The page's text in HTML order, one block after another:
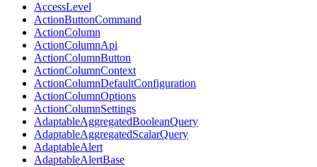
AccessLevel
ActionButtonCommand
ActionColumn
ActionColumnApi
ActionColumnButton
ActionColumnContext
ActionColumnDefaultConfiguration
ActionColumnOptions
ActionColumnSettings
AdaptableAggregatedBooleanQuery
AdaptableAggregatedScalarQuery
AdaptableAlert
AdaptableAlertBase